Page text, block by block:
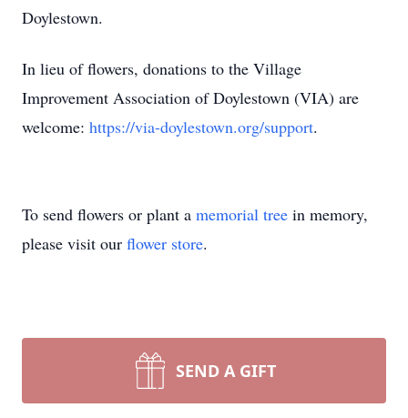
Doylestown.
In lieu of flowers, donations to the Village
Improvement Association of Doylestown (VIA) are
welcome: https://via-doylestown.org/support.
To send flowers or plant a memorial tree in memory,
please visit our flower store.
SEND A GIFT